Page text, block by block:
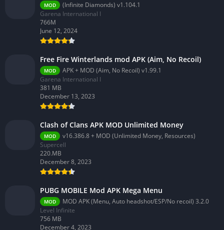
MOD
(Infinite Diamonds) v1.104.1
Garena International I
766M
June 12, 2024
Free Fire Winterlands mod APK (Aim, No Recoil)
MOD
APK + MOD (Aim, No Recoil) v1.99.1
Garena International I
381 MB
December 13, 2023
Clash of Clans APK MOD Unlimited Money
MOD
v16.386.8 + MOD (Unlimited Money, Resources)
Supercell
220.MB
December 8, 2023
PUBG MOBILE Mod APK Mega Menu
MOD
MOD APK (Menu, Auto headshot/ESP/No recoil) 3.2.0
Level Infinite
756 MB
December 4, 2023